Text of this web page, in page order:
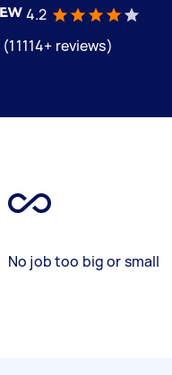
4.2
reviews)
No job too big or small